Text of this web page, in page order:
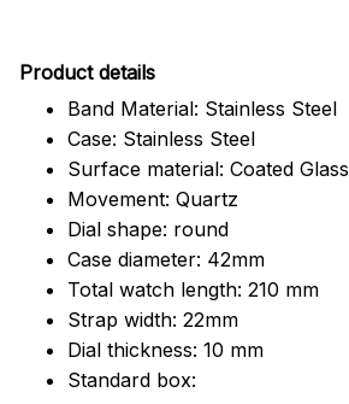
Product details
Band Material: Stainless Steel
Case: Stainless Steel
Surface material: Coated Glass
Movement: Quartz
Dial shape: round
Case diameter: 42mm
Total watch length: 210 mm
Strap width: 22mm
Dial thickness: 10 mm
Standard box: